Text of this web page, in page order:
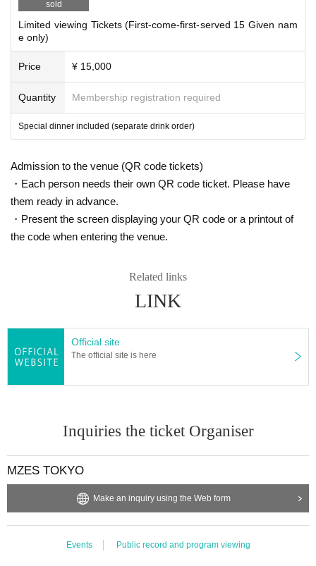
4. Seats are prepared with a space between them to prevent infection.
There are 60 seats at the venue, but 15 seats are limited due to corona
measures.
●Click here for delivery viewing Tickets
https://t.livepocket.jp/e/6ugxr
sold
Limited viewing Tickets (First-come-first-served 15 Given nam
e only)
Price ¥ 15,000
Quantity Membership registration required
Special dinner included (separate drink order)
Admission to the venue (QR code tickets)
・Each person needs their own QR code ticket. Please have
them ready in advance.
・Present the screen displaying your QR code or a printout of
the code when entering the venue.
Related links
LINK
Official site
The official site is here
Inquiries the ticket Organiser
MZES TOKYO
Make an inquiry using the Web form
Events Public record and program viewing